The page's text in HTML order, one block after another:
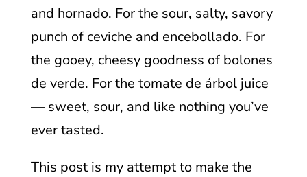
and hornado. For the sour, salty, savory
punch of ceviche and encebollado. For
the gooey, cheesy goodness of bolones
de verde. For the tomate de árbol juice
— sweet, sour, and like nothing you’ve
ever tasted.
This post is my attempt to make the